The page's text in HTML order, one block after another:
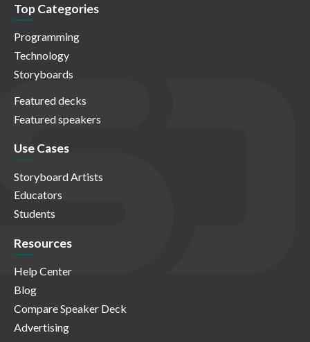
Top Categories
Programming
Technology
Storyboards
Featured decks
Featured speakers
Use Cases
Storyboard Artists
Educators
Students
Resources
Help Center
Blog
Compare Speaker Deck
Advertising